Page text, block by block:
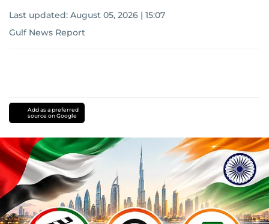
Last updated: August 05, 2026 | 15:07
Gulf News Report
Add as a preferred
source on Google